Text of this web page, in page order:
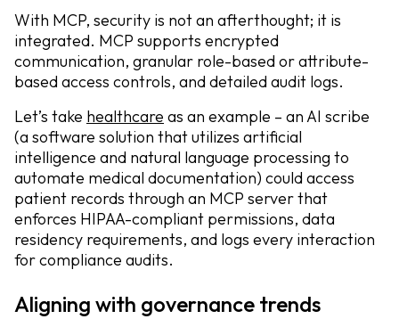
With MCP, security is not an afterthought; it is
integrated. MCP supports encrypted
communication, granular role-based or attribute-
based access controls, and detailed audit logs.
Let’s take healthcare as an example – an AI scribe
(a software solution that utilizes artificial
intelligence and natural language processing to
automate medical documentation) could access
patient records through an MCP server that
enforces HIPAA-compliant permissions, data
residency requirements, and logs every interaction
for compliance audits.
Aligning with governance trends